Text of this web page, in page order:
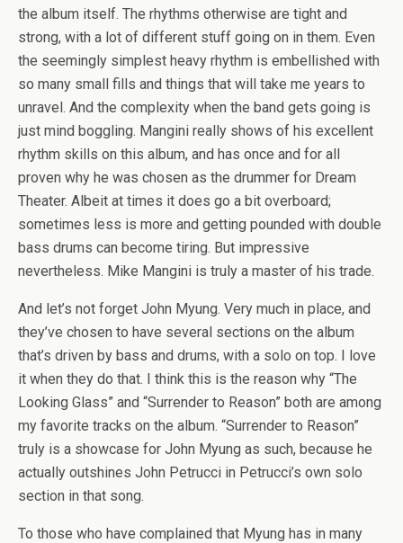
the album itself. The rhythms otherwise are tight and
strong, with a lot of different stuff going on in them. Even
the seemingly simplest heavy rhythm is embellished with
so many small fills and things that will take me years to
unravel. And the complexity when the band gets going is
just mind boggling. Mangini really shows of his excellent
rhythm skills on this album, and has once and for all
proven why he was chosen as the drummer for Dream
Theater. Albeit at times it does go a bit overboard;
sometimes less is more and getting pounded with double
bass drums can become tiring. But impressive
nevertheless. Mike Mangini is truly a master of his trade.
And let’s not forget John Myung. Very much in place, and
they’ve chosen to have several sections on the album
that’s driven by bass and drums, with a solo on top. I love
it when they do that. I think this is the reason why “The
Looking Glass” and “Surrender to Reason” both are among
my favorite tracks on the album. “Surrender to Reason”
truly is a showcase for John Myung as such, because he
actually outshines John Petrucci in Petrucci’s own solo
section in that song.
To those who have complained that Myung has in many